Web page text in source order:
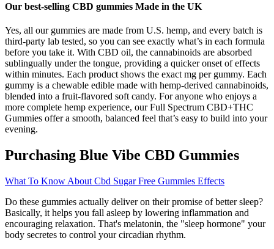
Our best-selling CBD gummies Made in the UK
Yes, all our gummies are made from U.S. hemp, and every batch is
third-party lab tested, so you can see exactly what’s in each formula
before you take it. With CBD oil, the cannabinoids are absorbed
sublingually under the tongue, providing a quicker onset of effects
within minutes. Each product shows the exact mg per gummy. Each
gummy is a chewable edible made with hemp-derived cannabinoids,
blended into a fruit-flavored soft candy. For anyone who enjoys a
more complete hemp experience, our Full Spectrum CBD+THC
Gummies offer a smooth, balanced feel that’s easy to build into your
evening.
Purchasing Blue Vibe CBD Gummies
What To Know About Cbd Sugar Free Gummies Effects
Do these gummies actually deliver on their promise of better sleep?
Basically, it helps you fall asleep by lowering inflammation and
encouraging relaxation. That's melatonin, the "sleep hormone" your
body secretes to control your circadian rhythm.